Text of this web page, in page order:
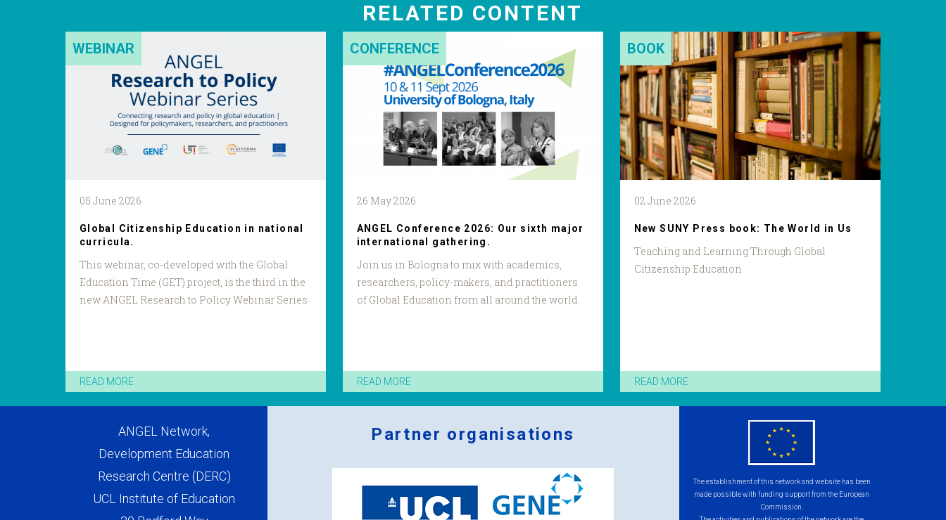
RELATED CONTENT
WEBINAR
05 June 2026
Global Citizenship Education in national
curricula.
This webinar, co-developed with the Global
Education Time (GET) project, is the third in the
new ANGEL Research to Policy Webinar Series
READ MORE
CONFERENCE
26 May 2026
ANGEL Conference 2026: Our sixth major
international gathering.
Join us in Bologna to mix with academics,
researchers, policy-makers, and practitioners
of Global Education from all around the world.
READ MORE
BOOK
02 June 2026
New SUNY Press book: The World in Us
Teaching and Learning Through Global
Citizenship Education
READ MORE
ANGEL Network,
Development Education
Research Centre (DERC)
UCL Institute of Education
Partner organisations
The establishment of this network and website has been
made possible with funding support from the European
Commission.